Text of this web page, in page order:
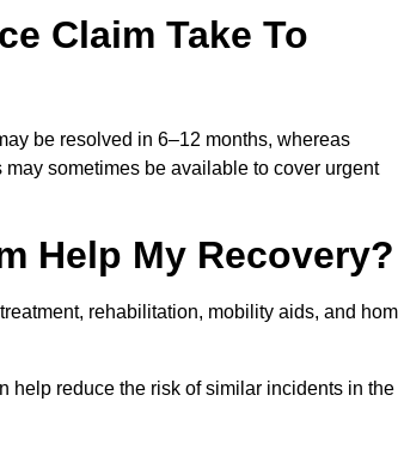
Claim Take To
be resolved in 6–12 months, whereas
sometimes be available to cover urgent
Help My Recovery?
rehabilitation, mobility aids, and
help reduce the risk of similar incidents in the